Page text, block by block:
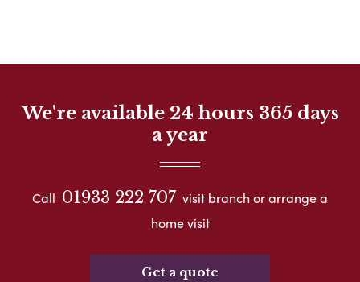
We're available 24 hours 365 days
a year
Call 01933 222 707 visit branch or arrange a
home visit
Get a quote